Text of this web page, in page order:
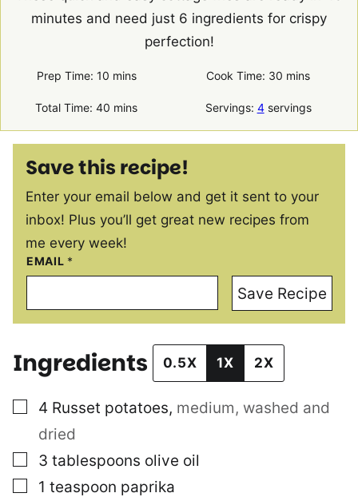
minutes and need just 6 ingredients for crispy
perfection!
Prep Time: 10minutes
mins Cook Time: 30 minutes
mins
Total Time:40 minutes
mins Servings: 4 servings
Save this recipe!
Enter your email below and get it sent to your
inbox! Plus you’ll get great new recipes from
me every week!
EMAIL *
Save Recipe
Ingredients 0.5X 1X 2X
▢
4 Russet potatoes, medium, washed and
dried
▢
3 tablespoons olive oil
▢
1 teaspoon paprika